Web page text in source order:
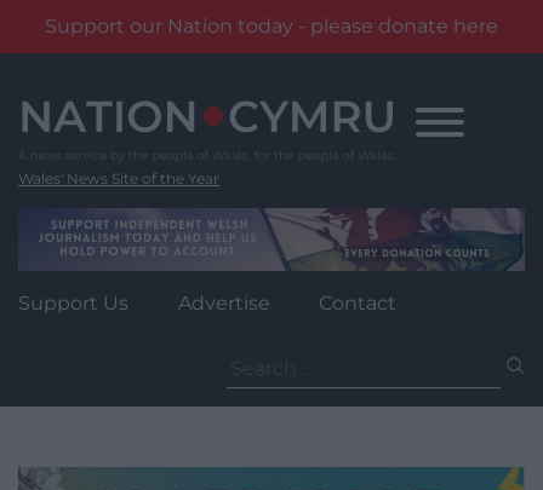
Support our Nation today - please donate here
content
Wales' News Site of the Year
Support Us Advertise Contact
for: